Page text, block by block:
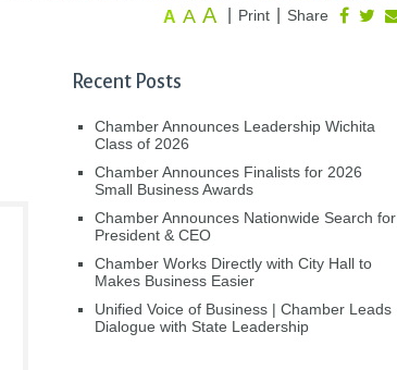
Share
Print
A A A
Recent Posts
Chamber Announces Leadership Wichita
Class of 2026
Chamber Announces Finalists for 2026
Small Business Awards
Chamber Announces Nationwide Search for
President & CEO
Chamber Works Directly with City Hall to
Makes Business Easier
Unified Voice of Business | Chamber Leads
Dialogue with State Leadership